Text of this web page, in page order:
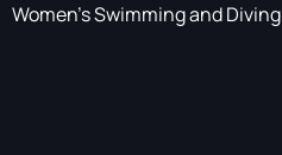
Women's Swimming and Diving